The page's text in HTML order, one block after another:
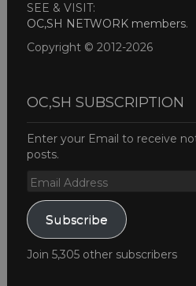
SEE & VISIT:
OC,SH NETWORK members.
Copyright © 2012-2026
OC,SH SUBSCRIPTION
Enter your Email to receive
posts.
Email
Subscribe
Join 5,305 other subscribers